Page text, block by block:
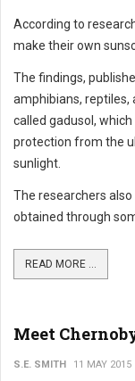
According to
make their own
The findings,
amphibians, reptiles,
called gadusol,
protection from the
sunlight.
The researchers
obtained through
READ MORE ...
Meet
S.E. SMITH 11 MAY 2015